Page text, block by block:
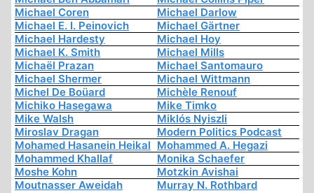
Michael Coren
Michael Darlow
Michael E. I. Peinovich
Michael Gärtner
Michael Hardesty
Michael Hoy
Michael K. Smith
Michael Mills
Michaël Prazan
Michael Santomauro
Michael Shermer
Michael Wittmann
Michel De Boüard
Michèle Renouf
Michiko Hasegawa
Mike Timko
Mike Walsh
Miklós Nyiszli
Miroslav Dragan
Modern Politics Podcast
Mohamed Hasanein Heikal Mohammed A. Hegazi
Mohammed Khallaf
Monika Schaefer
Moshe Kohn
Motzkin Avishai
Moutnasser Aweidah
Murray N. Rothbard